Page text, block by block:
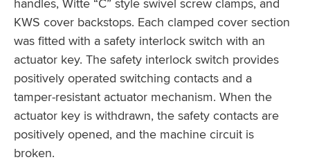
KWS cover backstops. Each clamped cover section
was fitted with a safety interlock switch with an
actuator key. The safety interlock switch provides
positively operated switching contacts and a
tamper-resistant actuator mechanism. When the
actuator key is withdrawn, the safety contacts are
positively opened, and the machine circuit is
broken.